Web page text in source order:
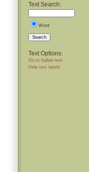
Text Search:
Word
Search
Text Options:
Go to Italian text
Hide text labels